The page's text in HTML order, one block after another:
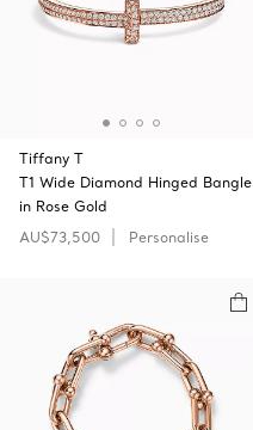
Tiffany T
T1 Wide Diamond Hinged Bangle
in Rose Gold
AU$73,500
Personalise